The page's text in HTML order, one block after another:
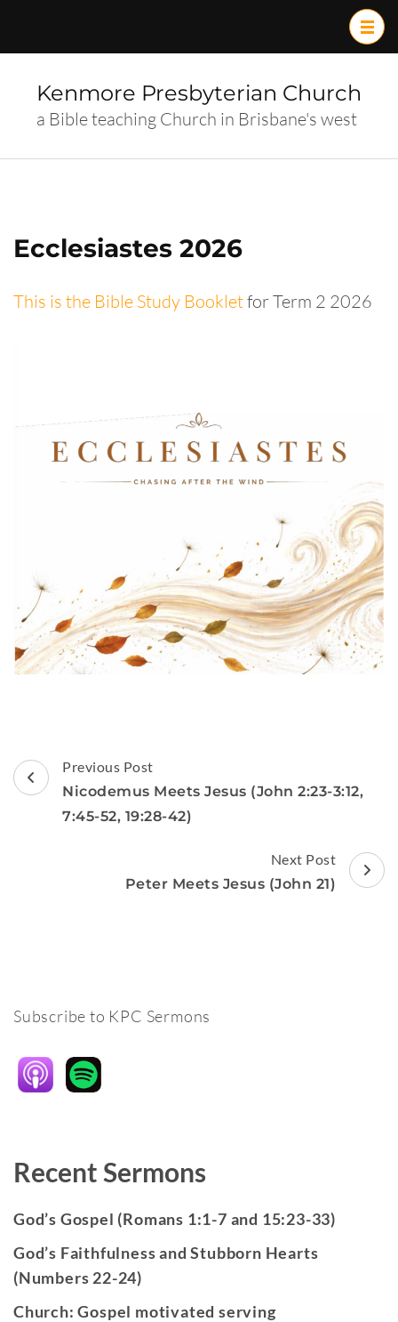
content
(Press
Enter)
Kenmore Presbyterian Church
a Bible teaching Church in Brisbane's west
Ecclesiastes 2026
This is the Bible Study Bookletfor Term 2 2026
Post
Navigation
Previous Post
Nicodemus Meets Jesus (John 2:23-3:12,
7:45-52, 19:28-42)
Next Post
Peter Meets Jesus (John 21)
Subscribe to KPC Sermons
Recent Sermons
God’s Gospel (Romans 1:1-7 and 15:23-33)
God’s Faithfulness and Stubborn Hearts
(Numbers 22-24)
Church: Gospel motivated serving